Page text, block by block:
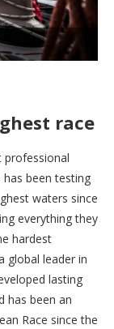
race
professional
been testing
waters since
everything they
hardest
global leader in
lasting
has been an
Race since the